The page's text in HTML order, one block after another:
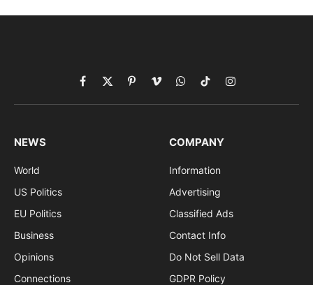
Facebook
X
(Twitter)
PinterestVimeoWhatsApp
TikTokInstagram
NEWS
World
US Politics
EU Politics
Business
Opinions
Connections
COMPANY
Information
Advertising
Classified Ads
Contact Info
Do Not Sell Data
GDPR Policy